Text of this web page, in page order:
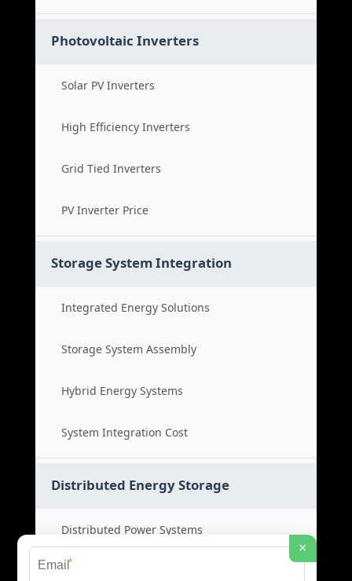
Photovoltaic Inverters
Solar PV Inverters
High Efficiency Inverters
Grid Tied Inverters
PV Inverter Price
Storage System Integration
Integrated Energy Solutions
Storage System Assembly
Hybrid Energy Systems
System Integration Cost
Distributed Energy Storage
Distributed Power Systems
Microgrid Storage Solutions
×
*